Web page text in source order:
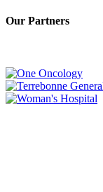
Our Partners